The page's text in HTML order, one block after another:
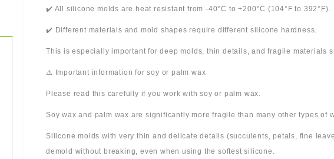
✔️ All silicone molds are heat resistant from -40°C to +200°C (104°F to 392°F).
✔️ Different materials and mold shapes require different silicone hardness.
This is especially important for deep molds, thin details, and fragile materials
⚠️ Important information for soy or palm wax
Please read this carefully if you work with soy or palm wax.
Soy wax and palm wax are significantly more fragile than many other types of
Silicone molds with very thin and delicate details (succulents, petals, fine
demold without breaking, even when using the softest silicone.